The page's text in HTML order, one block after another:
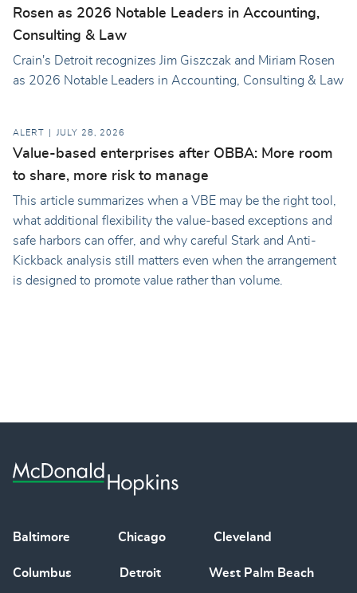
Rosen as 2026 Notable Leaders in Accounting,
Consulting & Law
Crain's Detroit recognizes Jim Giszczak and Miriam Rosen
as 2026 Notable Leaders in Accounting, Consulting & Law
ALERT JULY 28, 2026
Value-based enterprises after OBBA: More room
to share, more risk to manage
This article summarizes when a VBE may be the right tool,
what additional flexibility the value-based exceptions and
safe harbors can offer, and why careful Stark and Anti-
Kickback analysis still matters even when the arrangement
is designed to promote value rather than volume.
Baltimore Chicago Cleveland
Columbus Detroit West Palm Beach